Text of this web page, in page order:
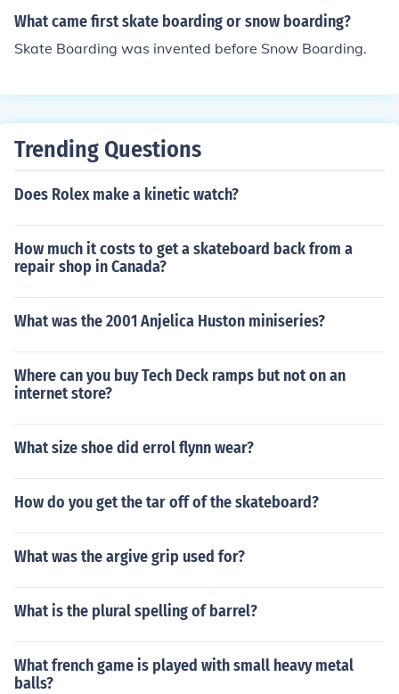
What came first skate boarding or snow boarding?
Skate Boarding was invented before Snow Boarding.
Trending Questions
Does Rolex make a kinetic watch?
How much it costs to get a skateboard back from a
repair shop in Canada?
What was the 2001 Anjelica Huston miniseries?
Where can you buy Tech Deck ramps but not on an
internet store?
What size shoe did errol flynn wear?
How do you get the tar off of the skateboard?
What was the argive grip used for?
What is the plural spelling of barrel?
What french game is played with small heavy metal
balls?